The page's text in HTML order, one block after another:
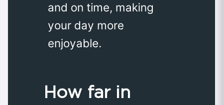
and on time, making
your day more
enjoyable.
How far in